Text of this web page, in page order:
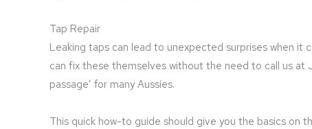
Tap Repair
Leaking taps can lead to unexpected surprises when
can fix these themselves without the need to call us at
passage’ for many Aussies.
This quick how-to guide should give you the basics on